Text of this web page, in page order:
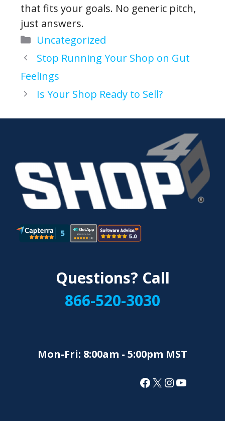
that fits your goals. No generic pitch,
just answers.
Categories
Uncategorized
Stop Running Your Shop on Gut
Feelings
Is Your Shop Ready to Sell?
Questions? Call
866-520-3030
Mon-Fri: 8:00am - 5:00pm MST
Facebook
X Instagram
YouTube